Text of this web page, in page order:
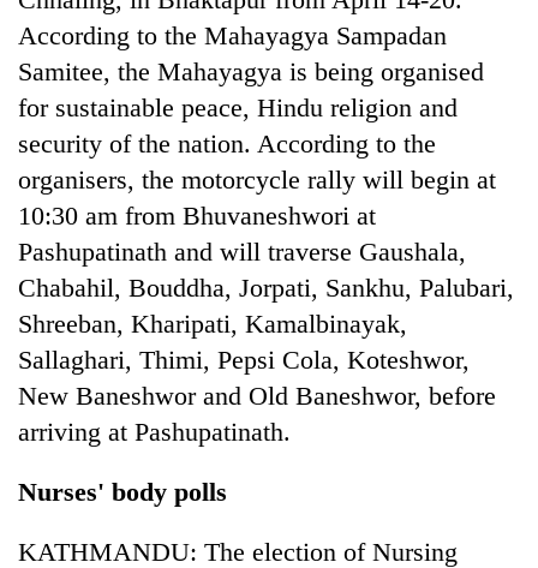
high-
altitude
appeal
grows
beyond
annual
pilgrimage
Cancellation
of
seminar
sparks
dispute
Monsoon
eases,
heavy
rain
risk
shrinks
to
of
Koshi,
Bagmati
According to the Mahayagya Sampadan
Samitee, the Mahayagya is being organised
for sustainable peace, Hindu religion and
security of the nation. According to the
organisers, the motorcycle rally will begin at
10:30 am from Bhuvaneshwori at
Pashupatinath and will traverse Gaushala,
Chabahil, Bouddha, Jorpati, Sankhu, Palubari,
Shreeban, Kharipati, Kamalbinayak,
Sallaghari, Thimi, Pepsi Cola, Koteshwor,
New Baneshwor and Old Baneshwor, before
arriving at Pashupatinath.
Nurses' body polls
KATHMANDU: The election of Nursing